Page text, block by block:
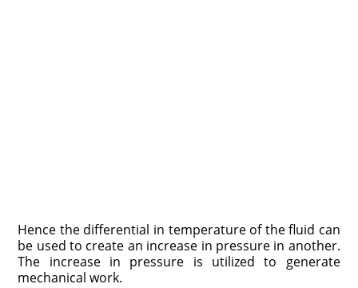
Hence the differential in temperature of the fluid can
be used to create an increase in pressure in another.
The increase in pressure is utilized to generate
mechanical work.